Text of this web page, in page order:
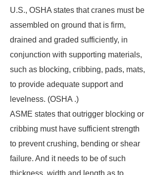
U.S., OSHA states that cranes must be
assembled on ground that is firm,
drained and graded sufficiently, in
conjunction with supporting materials,
such as blocking, cribbing, pads, mats,
to provide adequate support and
levelness. (OSHA .)
ASME states that outrigger blocking or
cribbing must have sufficient strength
to prevent crushing, bending or shear
failure. And it needs to be of such
thickness, width and length as to